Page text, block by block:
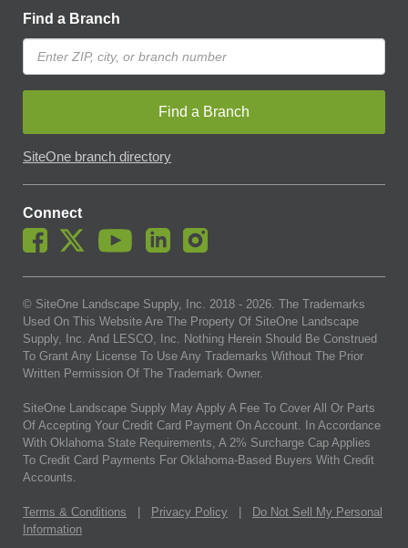
Find a Branch
Find a Branch
SiteOne branch directory
Connect
© SiteOne Landscape Supply, Inc. 2018 - 2026 . The Trademarks
Used On This Website Are The Property Of SiteOne Landscape
Supply, Inc. And LESCO, Inc. Nothing Herein Should Be Construed
To Grant Any License To Use Any Trademarks Without The Prior
Written Permission Of The Trademark Owner.
SiteOne Landscape Supply May Apply A Fee To Cover All Or Parts
Of Accepting Your Credit Card Payment On Account. In Accordance
With Oklahoma State Requirements, A 2% Surcharge Cap Applies
To Credit Card Payments For Oklahoma-Based Buyers With Credit
Accounts.
Terms & Conditions Privacy Policy
Do Not Sell My Personal
Information